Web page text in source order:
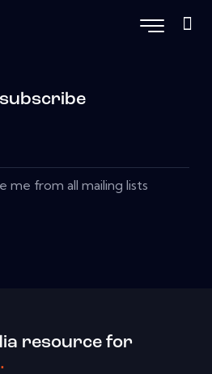
me from all mailing lists
resource for